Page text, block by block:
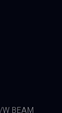
BEAM